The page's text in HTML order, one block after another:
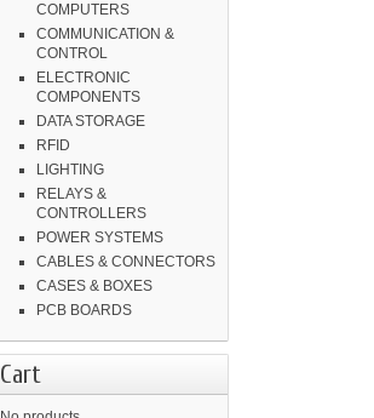
COMPUTERS
COMMUNICATION &
CONTROL
ELECTRONIC
COMPONENTS
DATA STORAGE
RFID
LIGHTING
RELAYS &
CONTROLLERS
POWER SYSTEMS
CABLES & CONNECTORS
CASES & BOXES
PCB BOARDS
Cart